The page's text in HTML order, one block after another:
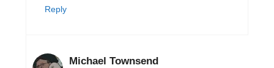
Reply
Michael Townsend